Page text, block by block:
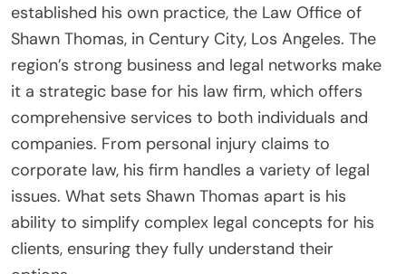
established his own practice, the Law Office of
Shawn Thomas, in Century City, Los Angeles. The
region’s strong business and legal networks make
it a strategic base for his law firm, which offers
comprehensive services to both individuals and
companies. From personal injury claims to
corporate law, his firm handles a variety of legal
issues. What sets Shawn Thomas apart is his
ability to simplify complex legal concepts for his
clients, ensuring they fully understand their